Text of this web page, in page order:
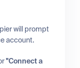
will prompt
account.
"Connect a